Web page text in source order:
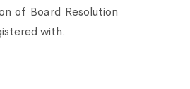
of Board Resolution
with.